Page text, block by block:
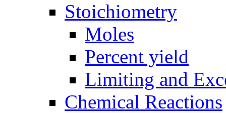
Stoichiometry
Moles
Percent yield
Limiting and
Chemical Reactions